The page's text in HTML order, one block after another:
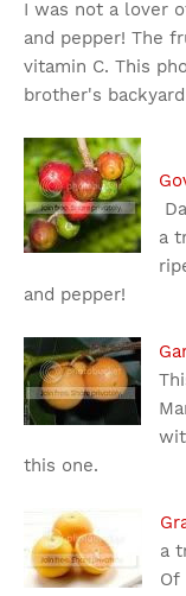
I was not a lover
and pepper! The
vitamin C. This
brother's
a
and pepper!
this one.
a
Of